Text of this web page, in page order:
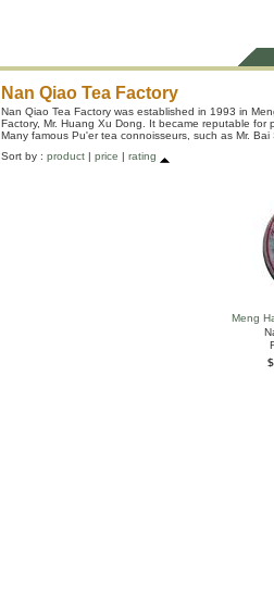
Nan Qiao Tea Factory
Nan Qiao Tea Factory was established in 1993 in
Factory, Mr. Huang Xu Dong. It became reputable
Many famous Pu'er tea connoisseurs, such as Mr.
Sort by : product | price | rating
Meng